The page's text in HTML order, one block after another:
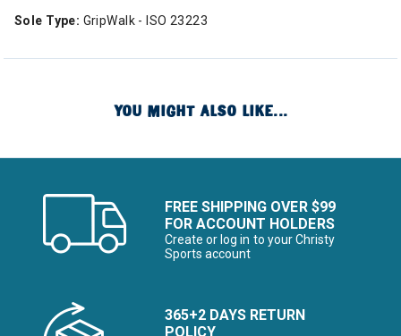
Sole Type: GripWalk - ISO 23223
YOU MIGHT ALSO LIKE...
FREE SHIPPING OVER $99
FOR ACCOUNT HOLDERS
Create or log in to your Christy
Sports account
365+2 DAYS RETURN
POLICY